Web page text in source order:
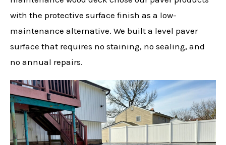
with the protective surface finish as a low-
maintenance alternative. We built a level paver
surface that requires no staining, no sealing, and
no annual repairs.